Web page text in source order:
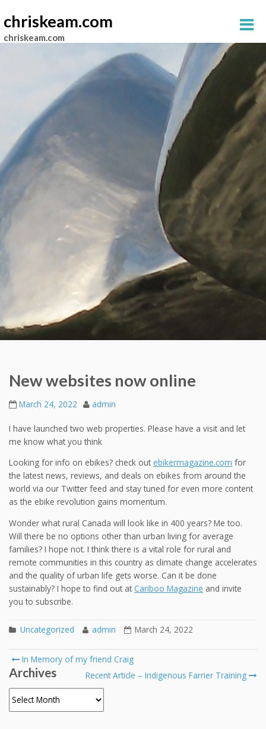
chriskeam.com
chriskeam.com
New websites now online
March 24, 2022 admin
I have launched two web properties. Please have a visit and let
me know what you think
Looking for info on ebikes? check out ebikermagazine.com for
the latest news, reviews, and deals on ebikes from around the
world via our Twitter feed and stay tuned for even more content
as the ebike revolution gains momentum.
Wonder what rural Canada will look like in 400 years? Me too.
Will there be no options other than urban living for average
families? I hope not. I think there is a vital role for rural and
remote communities in this country as climate change accelerates
and the quality of urban life gets worse. Can it be done
sustainably? I hope to find out at Cariboo Magazine and invite
you to subscribe.
Uncategorized admin March 24, 2022
Post
navigation
In Memory of my friend Craig
Recent Article – Indigenous Farrier Training
Archives